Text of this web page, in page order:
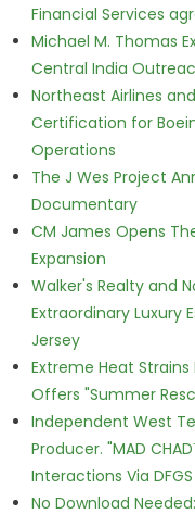
Financial Services
Michael M. Thomas
Central India
Northeast Airlines
Certification for
Operations
The J Wes Project
Documentary
CM James Opens
Expansion
Walker's Realty and
Extraordinary Luxury
Jersey
Extreme Heat Strains
Offers "Summer
Independent West
Producer. "MAD
Interactions Via
No Download